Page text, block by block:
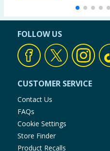
FOLLOW US
CUSTOMER SERVICE
Contact Us
FAQs
Cookie Settings
Store Finder
Product Recalls